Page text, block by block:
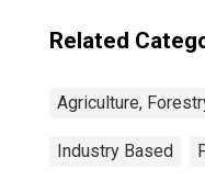
Related
Agriculture,
Industry Based